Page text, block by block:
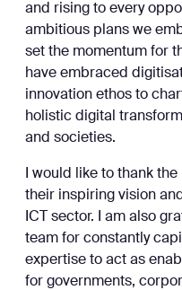
and rising to every
ambitious plans we
set the momentum for
have embraced
innovation ethos to
holistic digital
and societies.
I would like to thank
their inspiring vision
ICT sector. I am also
team for constantly
expertise to act as
for governments,